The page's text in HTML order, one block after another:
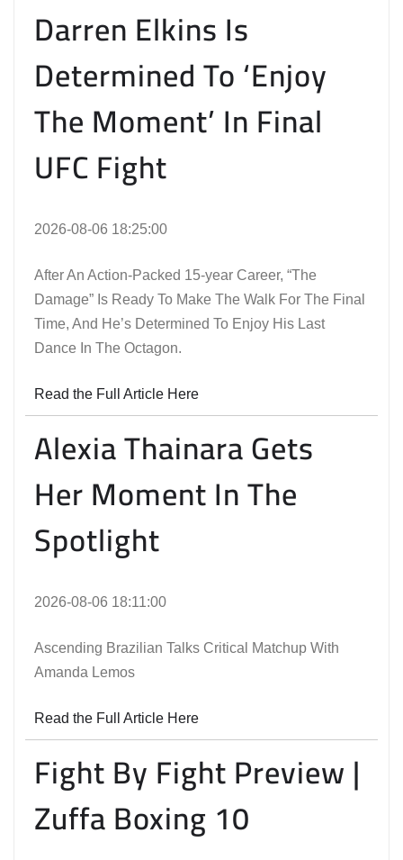
Darren Elkins Is
Determined To ‘Enjoy
The Moment’ In Final
UFC Fight
2026-08-06 18:25:00
After An Action-Packed 15-year Career, “The
Damage” Is Ready To Make The Walk For The Final
Time, And He’s Determined To Enjoy His Last
Dance In The Octagon.
Read the Full Article Here
Alexia Thainara Gets
Her Moment In The
Spotlight
2026-08-06 18:11:00
Ascending Brazilian Talks Critical Matchup With
Amanda Lemos
Read the Full Article Here
Fight By Fight Preview |
Zuffa Boxing 10